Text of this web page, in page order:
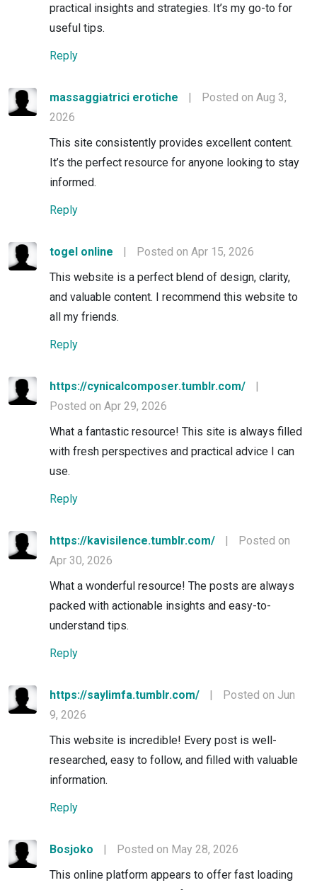
practical insights and strategies. It’s my go-to for
useful tips.
Reply
massaggiatrici erotiche |
Posted on Aug 3,
2026
This site consistently provides excellent content.
It’s the perfect resource for anyone looking to stay
informed.
Reply
togel online |
Posted on Apr 15, 2026
This website is a perfect blend of design, clarity,
and valuable content. I recommend this website to
all my friends.
Reply
https://cynicalcomposer.tumblr.com/
|
Posted on Apr 29, 2026
What a fantastic resource! This site is always filled
with fresh perspectives and practical advice I can
use.
Reply
https://kavisilence.tumblr.com/ |
Posted on
Apr 30, 2026
What a wonderful resource! The posts are always
packed with actionable insights and easy-to-
understand tips.
Reply
https://saylimfa.tumblr.com/ |
Posted on Jun
9, 2026
This website is incredible! Every post is well-
researched, easy to follow, and filled with valuable
information.
Reply
Bosjoko |
Posted on May 28, 2026
This online platform appears to offer fast loading